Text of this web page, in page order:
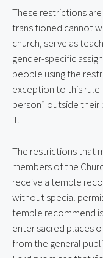
These restrictions
transitioned cannot
church, serve as
gender-specific
people using the
exception to this rule
person” outside
it.
The restrictions that
members of the
receive a temple
without special
temple recommend
enter sacred places
from the general